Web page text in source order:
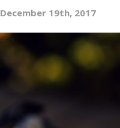
December 19th, 2017